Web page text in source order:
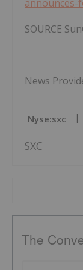
announces-
SOURCE
News
Nyse:sxc
SXC
The